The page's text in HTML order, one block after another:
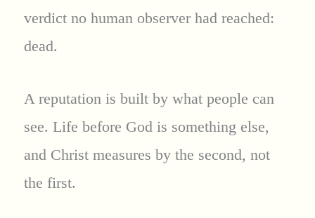
verdict no human observer had reached:
dead.
A reputation is built by what people can
see. Life before God is something else,
and Christ measures by the second, not
the first.